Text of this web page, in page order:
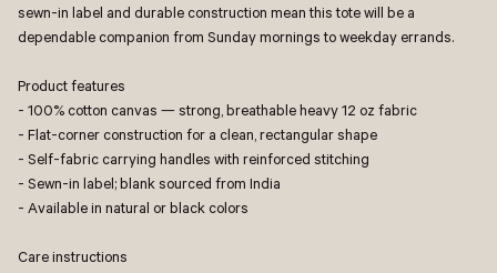
sewn-in label and durable construction mean this tote will be a
dependable companion from Sunday mornings to weekday errands.
Product features
- 100% cotton canvas — strong, breathable heavy 12 oz fabric
- Flat-corner construction for a clean, rectangular shape
- Self-fabric carrying handles with reinforced stitching
- Sewn-in label; blank sourced from India
- Available in natural or black colors
Care instructions